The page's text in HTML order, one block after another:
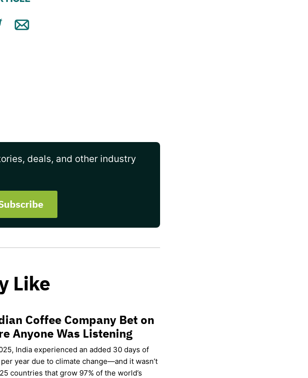
Email
deals, and other industry
Like
Coffee Company Bet on
Anyone Was Listening
India experienced an added 30 days of
year due to climate change—and it wasn’t
countries that grow 97% of the world’s